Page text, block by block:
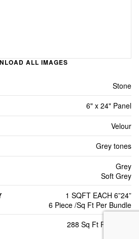
ALL IMAGES
Stone
6" x 24" Panel
Velour
Grey tones
Grey
Soft Grey
1 SQFT EACH 6”24”
6 Piece /Sq Ft Per Bundle
288 Sq Ft Per Crate